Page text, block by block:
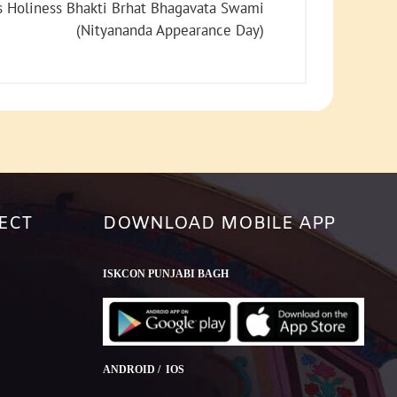
decrease
Holiness Bhakti Brhat Bhagavata Swami
(Nityananda Appearance Day)
DOWNLOAD MOBILE APP
ISKCON PUNJABI BAGH
ANDROID / IOS